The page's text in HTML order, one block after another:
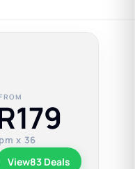
pm x 36
View83 Deals